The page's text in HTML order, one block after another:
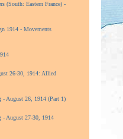
(South: Eastern France) -
1914 - Movements
26-30, 1914: Allied
- August 26, 1914 (Part 1)
- August 27-30, 1914